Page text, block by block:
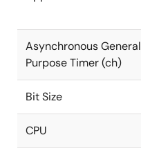
Asynchronous General
Purpose Timer (ch)
Bit Size
CPU